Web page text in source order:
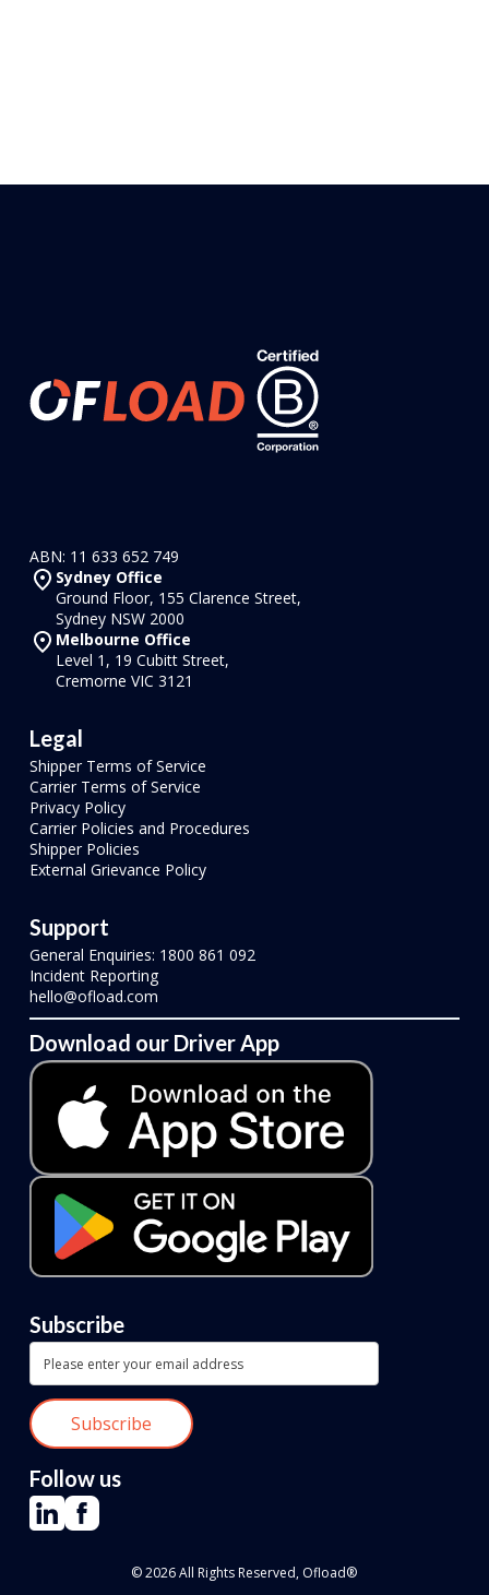
ABN: 11 633 652 749
Sydney Office
Ground Floor, 155 Clarence Street,
Sydney NSW 2000
Melbourne Office
Level 1, 19 Cubitt Street,
Cremorne VIC 3121
Legal
Shipper Terms of Service
Carrier Terms of Service
Privacy Policy
Carrier Policies and Procedures
Shipper Policies
External Grievance Policy
Support
General Enquiries: 1800 861 092
Incident Reporting
hello@ofload.com
Download our Driver App
Subscribe
Follow us
© 2026 All Rights Reserved, Ofload®